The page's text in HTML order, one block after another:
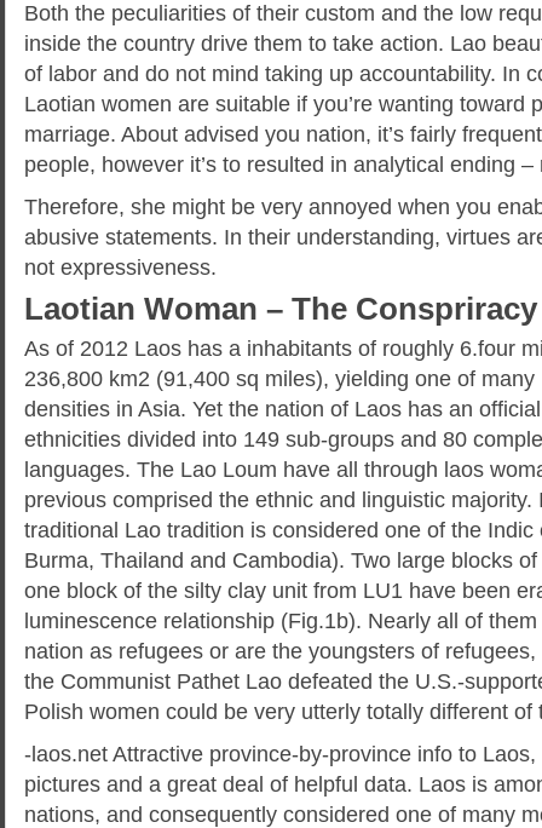
Both the peculiarities of their custom and the low
inside the country drive them to take action. Lao
of labor and do not mind taking up accountability. In
Laotian women are suitable if you’re wanting toward
marriage. About advised you nation, it’s fairly
people, however it’s to resulted in analytical ending
Therefore, she might be very annoyed when you
abusive statements. In their understanding, virtues
not expressiveness.
Laotian Woman – The Conspriracy
As of 2012 Laos has a inhabitants of roughly 6.four
236,800 km2 (91,400 sq miles), yielding one of
densities in Asia. Yet the nation of Laos has an
ethnicities divided into 149 sub-groups and 80
languages. The Lao Loum have all through laos
previous comprised the ethnic and linguistic majority.
traditional Lao tradition is considered one of the
Burma, Thailand and Cambodia). Two large blocks
one block of the silty clay unit from LU1 have been
luminescence relationship (Fig.1b). Nearly all of
nation as refugees or are the youngsters of
the Communist Pathet Lao defeated the U.S.-
Polish women could be very utterly totally different of
-laos.net Attractive province-by-province info to
pictures and a great deal of helpful data. Laos is
nations, and consequently considered one of many